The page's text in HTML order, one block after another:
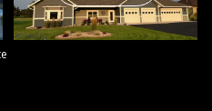
08